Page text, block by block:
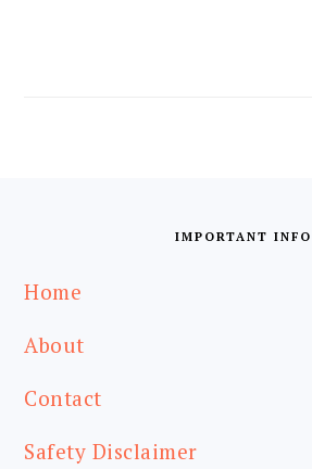
IMPORTANT INFO
Home
About
Contact
Safety Disclaimer